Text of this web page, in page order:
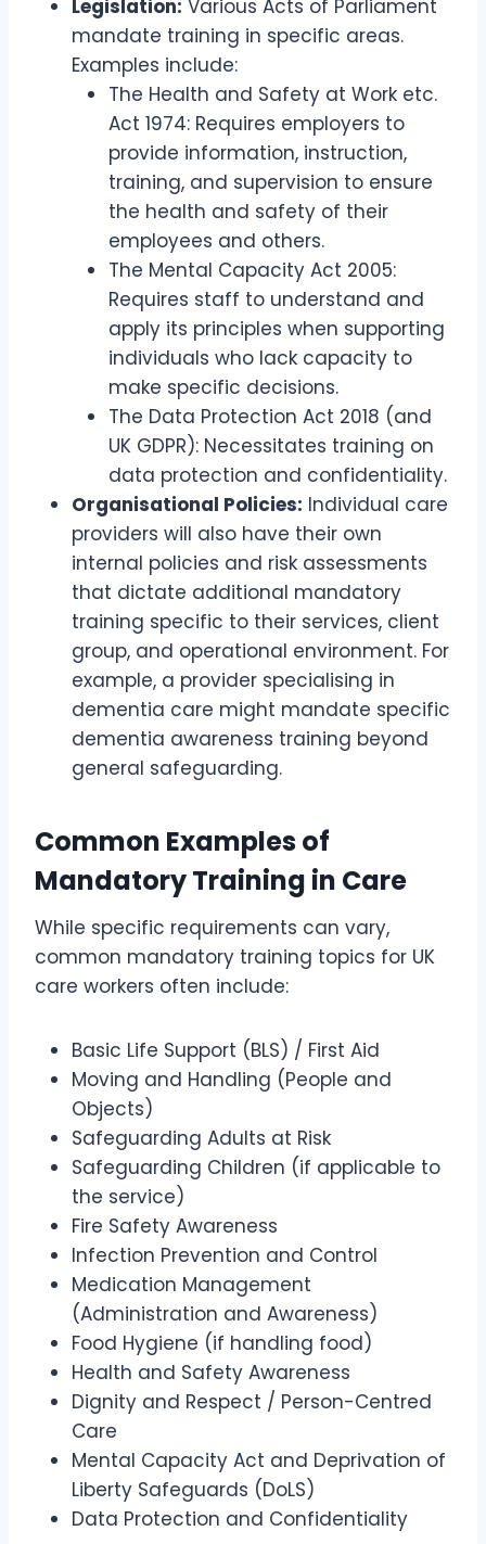
Legislation: Various Acts of Parliament
mandate training in specific areas.
Examples include:
The Health and Safety at Work etc.
Act 1974: Requires employers to
provide information, instruction,
training, and supervision to ensure
the health and safety of their
employees and others.
The Mental Capacity Act 2005:
Requires staff to understand and
apply its principles when supporting
individuals who lack capacity to
make specific decisions.
The Data Protection Act 2018 (and
UK GDPR): Necessitates training on
data protection and confidentiality.
Organisational Policies: Individual care
providers will also have their own
internal policies and risk assessments
that dictate additional mandatory
training specific to their services, client
group, and operational environment. For
example, a provider specialising in
dementia care might mandate specific
dementia awareness training beyond
general safeguarding.
Common Examples of
Mandatory Training in Care
While specific requirements can vary,
common mandatory training topics for UK
care workers often include:
Basic Life Support (BLS) / First Aid
Moving and Handling (People and
Objects)
Safeguarding Adults at Risk
Safeguarding Children (if applicable to
the service)
Fire Safety Awareness
Infection Prevention and Control
Medication Management
(Administration and Awareness)
Food Hygiene (if handling food)
Health and Safety Awareness
Dignity and Respect / Person-Centred
Care
Mental Capacity Act and Deprivation of
Liberty Safeguards (DoLS)
Data Protection and Confidentiality